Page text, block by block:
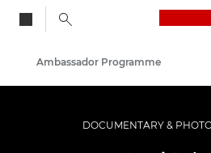
Professional Photography & Video
Ambassador Programme
DOCUMENTARY &